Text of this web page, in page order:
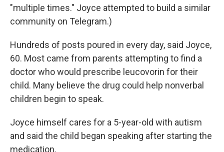
"multiple times." Joyce attempted to build a similar
community on Telegram.)
Hundreds of posts poured in every day, said Joyce,
60. Most came from parents attempting to find a
doctor who would prescribe leucovorin for their
child. Many believe the drug could help nonverbal
children begin to speak.
Joyce himself cares for a 5-year-old with autism
and said the child began speaking after starting the
medication.